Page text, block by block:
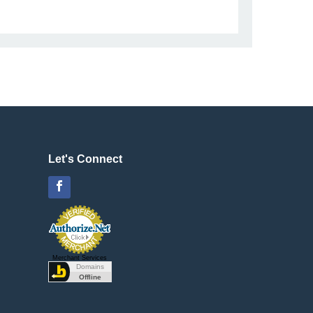
Let's Connect
Merchant Services